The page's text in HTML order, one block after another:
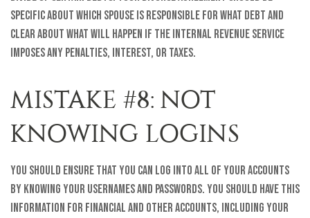
specific about which spouse is responsible for what debt and
clear about what will happen if the Internal Revenue Service
imposes any penalties, interest, or taxes.
MISTAKE #8: NOT
KNOWING LOGINS
You should ensure that you can log into all of your accounts
by knowing your usernames and passwords. You should have this
information for financial and other accounts, including your